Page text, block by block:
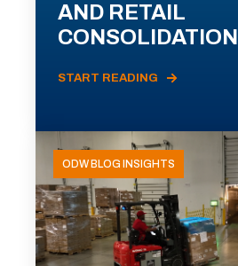
AND RETAIL
CONSOLIDATION
START READING
ODW BLOG INSIGHTS